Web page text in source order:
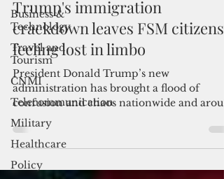
Business &
Technology
Travel and
Tourism
CNMI
Telecommunication
Military
Healthcare
Policy
‘Scared, worried mad and sad;'
Trump's immigration
crackdown leaves FSM citizens
feeling lost in limbo
President Donald Trump’s new
confusion and chaos nationwide and
the world as he settled into th